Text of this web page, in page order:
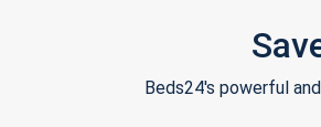
Beds24's powerful